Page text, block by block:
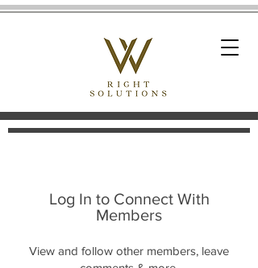
Log In to Connect With
Members
View and follow other members, leave